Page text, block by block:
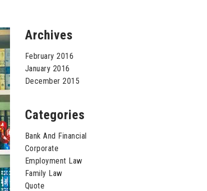
Archives
February 2016
January 2016
December 2015
Categories
Bank And Financial
Corporate
Employment Law
Family Law
Quote